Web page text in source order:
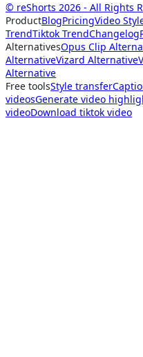
© reShorts 2026 - All Rights
ProductBlogPricingVideo
TrendTiktok TrendChangelog
AlternativesOpus Clip
AlternativeVizard Alternative
Alternative
Free toolsStyle transfer
videosGenerate video
videoDownload tiktok video